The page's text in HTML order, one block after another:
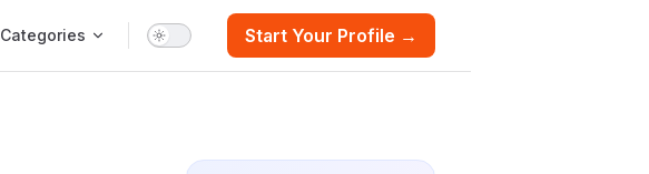
Categories Start Your Profile →